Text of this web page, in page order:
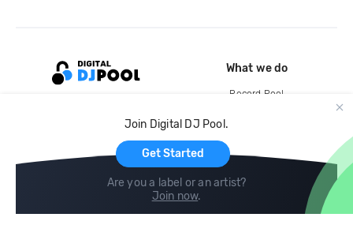
Join Digital DJ Pool.
Get Started
Are you a label or an artist?
Join now.
What we do
Record Pool